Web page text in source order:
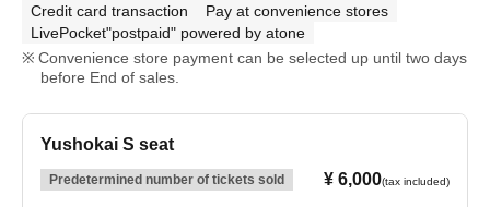
Credit card transaction
Pay at convenience stores
LivePocket"postpaid" powered by atone
Convenience store payment can be selected up until two days
before End of sales.
Yushokai S seat
Predetermined number of tickets sold ¥ 6,000(tax included)